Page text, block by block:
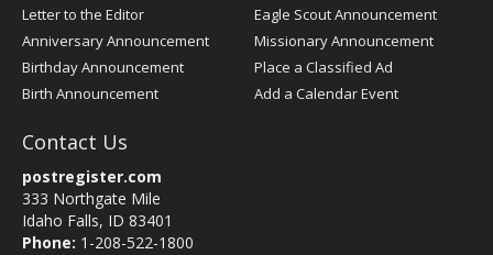
Letter to the Editor
Anniversary Announcement
Birthday Announcement
Birth Announcement
Eagle Scout Announcement
Missionary Announcement
Place a Classified Ad
Add a Calendar Event
Contact Us
postregister.com
333 Northgate Mile
Idaho Falls, ID 83401
Phone: 1-208-522-1800